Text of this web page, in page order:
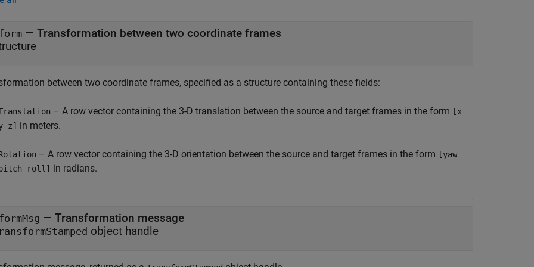
— Transformation between two coordinate frames
between two coordinate frames, specified as a structure containing these fields:
– A row vector containing the 3-D translation between the source and target frames in the form [x
z] in meters.
– A row vector containing the 3-D orientation between the source and target frames in the form [yaw
roll] in radians.
— Transformation message
object handle